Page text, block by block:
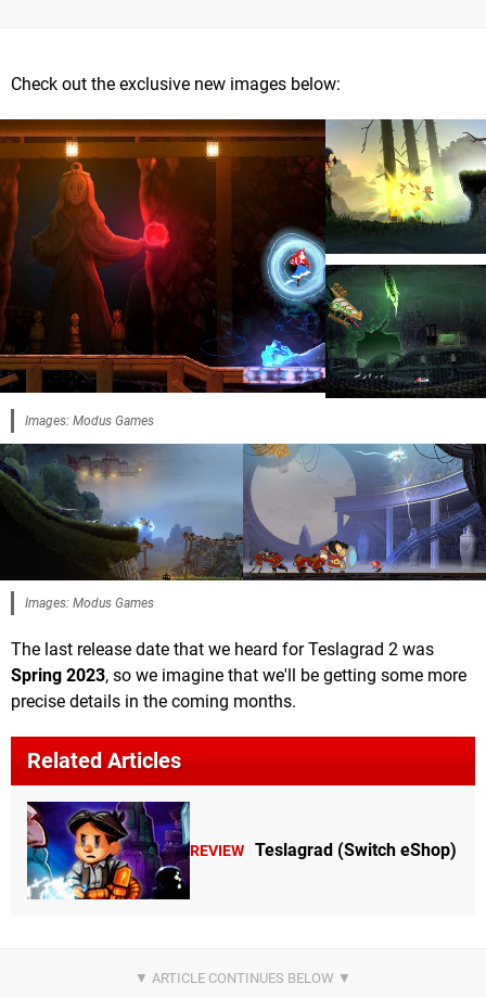
Check out the exclusive new images below:
Images: Modus Games
Images: Modus Games
The last release date that we heard for Teslagrad 2 was
Spring 2023, so we imagine that we'll be getting some more
precise details in the coming months.
Related Articles
REVIEW Teslagrad (Switch eShop)